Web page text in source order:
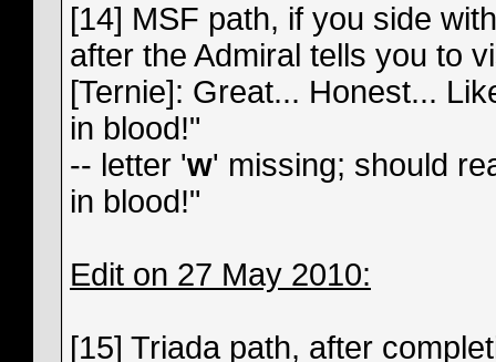
[14] MSF path, if you side
after the Admiral tells you to
[Ternie]: Great... Honest...
in blood!"
-- letter 'w' missing; should
in blood!"
Edit on 27 May 2010:
[15] Triada path, after